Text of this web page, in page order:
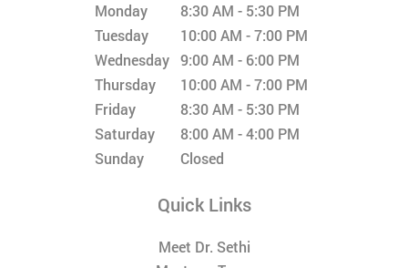
Monday
8:30 AM - 5:30 PM
Tuesday
10:00 AM - 7:00 PM
Wednesday 9:00 AM - 6:00 PM
Thursday
10:00 AM - 7:00 PM
Friday
8:30 AM - 5:30 PM
Saturday
8:00 AM - 4:00 PM
Sunday
Closed
Quick Links
Meet Dr. Sethi